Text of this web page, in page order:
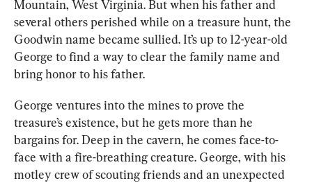
Mountain, West Virginia. But when his father and
several others perished while on a treasure hunt, the
Goodwin name became sullied. It’s up to 12-year-old
George to find a way to clear the family name and
bring honor to his father.
George ventures into the mines to prove the
treasure’s existence, but he gets more than he
bargains for. Deep in the cavern, he comes face-to-
face with a fire-breathing creature. George, with his
motley crew of scouting friends and an unexpected